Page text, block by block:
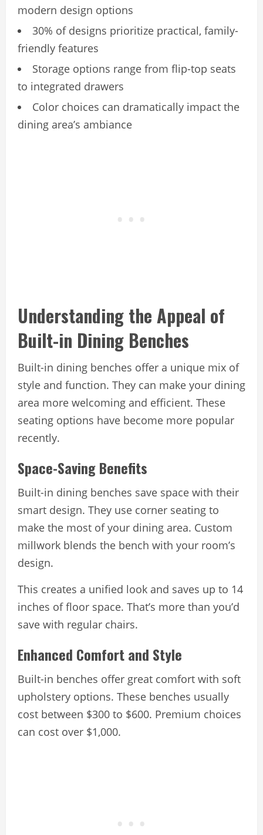
modern design options
30% of designs prioritize practical, family-
friendly features
Storage options range from flip-top seats
to integrated drawers
Color choices can dramatically impact the
dining area’s ambiance
Understanding the Appeal of
Built-in Dining Benches
Built-in dining benches offer a unique mix of
style and function. They can make your dining
area more welcoming and efficient. These
seating options have become more popular
recently.
Space-Saving Benefits
Built-in dining benches save space with their
smart design. They use corner seating to
make the most of your dining area. Custom
millwork blends the bench with your room’s
design.
This creates a unified look and saves up to 14
inches of floor space. That’s more than you’d
save with regular chairs.
Enhanced Comfort and Style
Built-in benches offer great comfort with soft
upholstery options. These benches usually
cost between $300 to $600. Premium choices
can cost over $1,000.